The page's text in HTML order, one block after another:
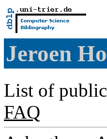
Jeroen
List of
FAQ